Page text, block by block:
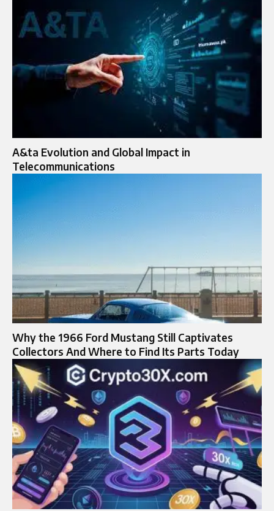
A&ta Evolution and Global Impact in
Telecommunications
Why the 1966 Ford Mustang Still Captivates
Collectors And Where to Find Its Parts Today